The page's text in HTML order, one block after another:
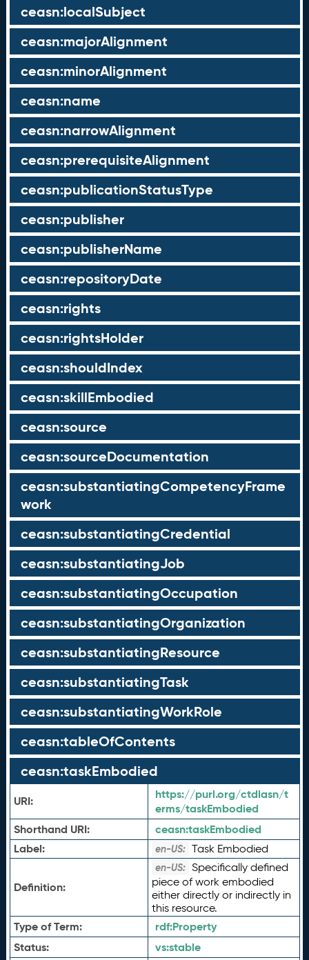
ceasn:localSubject
ceasn:majorAlignment
ceasn:minorAlignment
ceasn:name
ceasn:narrowAlignment
ceasn:prerequisiteAlignment
ceasn:publicationStatusType
ceasn:publisher
ceasn:publisherName
ceasn:repositoryDate
ceasn:rights
ceasn:rightsHolder
ceasn:shouldIndex
ceasn:skillEmbodied
ceasn:source
ceasn:sourceDocumentation
ceasn:substantiatingCompetencyFrame
work
ceasn:substantiatingCredential
ceasn:substantiatingJob
ceasn:substantiatingOccupation
ceasn:substantiatingOrganization
ceasn:substantiatingResource
ceasn:substantiatingTask
ceasn:substantiatingWorkRole
ceasn:tableOfContents
ceasn:taskEmbodied
URI:
https://purl.org/ctdlasn/t
erms/taskEmbodied
Shorthand URI:
ceasn:taskEmbodied
Label:
en-US: Task Embodied
Definition:
en-US: Specifically defined
piece of work embodied
either directly or indirectly in
this resource.
Type of Term: rdf:Property
Status:
vs:stable